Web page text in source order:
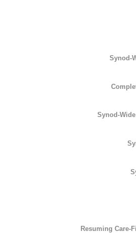
Synod-
Synod-
Resuming Care-